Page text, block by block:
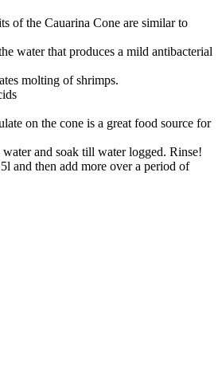
of the Cauarina Cone are similar to
water that produces a mild antibacterial
molting of shrimps.
on the cone is a great food source for
and soak till water logged. Rinse!
and then add more over a period of